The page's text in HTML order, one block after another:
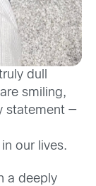
dull
smiling,
statement —
our lives.
a deeply